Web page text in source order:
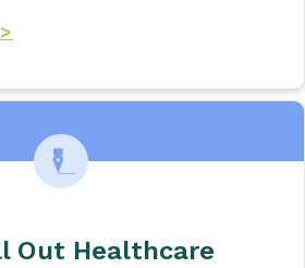
Out Healthcare